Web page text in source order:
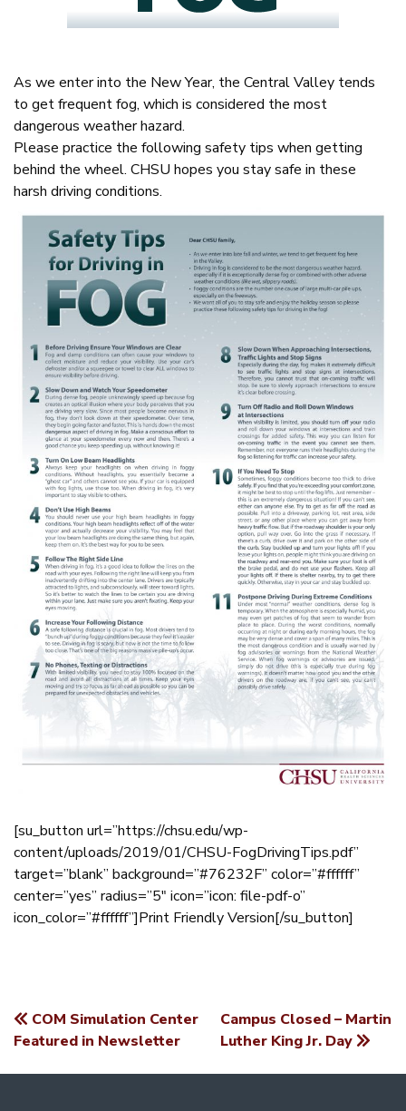
As we enter into the New Year, the Central Valley tends
to get frequent fog, which is considered the most
dangerous weather hazard.
Please practice the following safety tips when getting
behind the wheel. CHSU hopes you stay safe in these
harsh driving conditions.
[su_button url=”https://chsu.edu/wp-
content/uploads/2019/01/CHSU-FogDrivingTips.pdf”
target=”blank” background=”#76232F” color=”#ffffff”
center=”yes” radius=”5″ icon=”icon: file-pdf-o”
icon_color=”#ffffff”]Print Friendly Version[/su_button]
POST
NAVIGATION
COM Simulation Center
Featured in Newsletter
Campus Closed – Martin
Luther King Jr. Day